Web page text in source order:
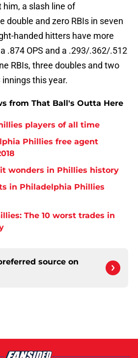
him, a slash line of
double and zero RBIs in seven
handed hitters have more
.874 OPS and a .293/.362/.512
RBIs, three doubles and two
this year.
from That Ball's Outta Here
players of all time
Phillies free agent
wonders in Phillies history
in Philadelphia Phillies
The 10 worst trades in
source on